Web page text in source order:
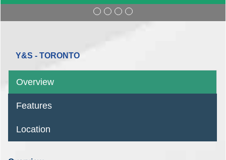
Y&S - TORONTO
Overview
Features
Location